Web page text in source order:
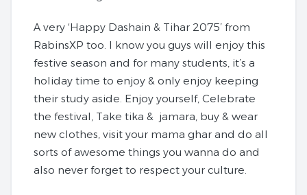
A very ‘Happy Dashain & Tihar 2075’ from
RabinsXP too. I know you guys will enjoy this
festive season and for many students, it’s a
holiday time to enjoy & only enjoy keeping
their study aside. Enjoy yourself, Celebrate
the festival, Take tika & jamara, buy & wear
new clothes, visit your mama ghar and do all
sorts of awesome things you wanna do and
also never forget to respect your culture.